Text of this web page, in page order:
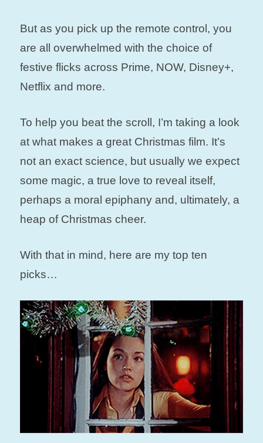
But as you pick up the remote control, you
are all overwhelmed with the choice of
festive flicks across Prime, NOW, Disney+,
Netflix and more.
To help you beat the scroll, I’m taking a look
at what makes a great Christmas film. It’s
not an exact science, but usually we expect
some magic, a true love to reveal itself,
perhaps a moral epiphany and, ultimately, a
heap of Christmas cheer.
With that in mind, here are my top ten
picks…